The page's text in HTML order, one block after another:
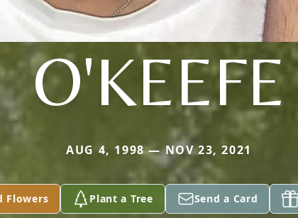
O'KEEFE
AUG 4, 1998 — NOV 23, 2021
Flowers Plant a Tree Send a Card